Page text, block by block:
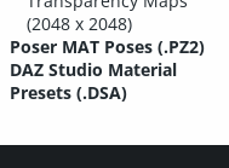
(2048 x 2048)
Poser MAT Poses (.PZ2)
DAZ Studio Material
Presets (.DSA)